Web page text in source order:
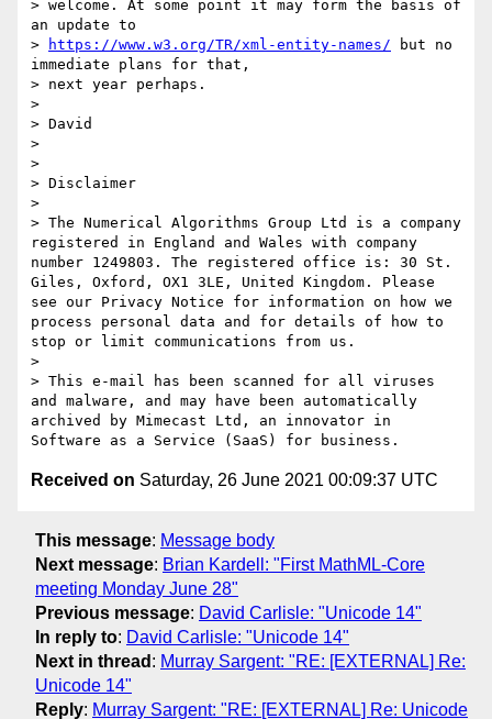
> welcome. At some point it may form the basis of
an update to
>
https://www.w3.org/TR/xml-entity-names/ but no
immediate plans for that,
> next year perhaps.
>
> David
>
>
> Disclaimer
>
> The Numerical Algorithms Group Ltd is a company
registered in England and Wales with company
number 1249803. The registered office is: 30 St.
Giles, Oxford, OX1 3LE, United Kingdom. Please
see our Privacy Notice for information on how we
process personal data and for details of how to
stop or limit communications from us.
>
> This e-mail has been scanned for all viruses
and malware, and may have been automatically
archived by Mimecast Ltd, an innovator in
Received on Saturday, 26 June 2021 00:09:37 UTC
This message: Message body
Next message: Brian Kardell: "First MathML-Core
meeting Monday June 28"
Previous message: David Carlisle: "Unicode 14"
In reply to: David Carlisle: "Unicode 14"
Next in thread : Murray Sargent: "RE: [EXTERNAL] Re:
Unicode 14"
Reply: Murray Sargent: "RE: [EXTERNAL] Re: Unicode